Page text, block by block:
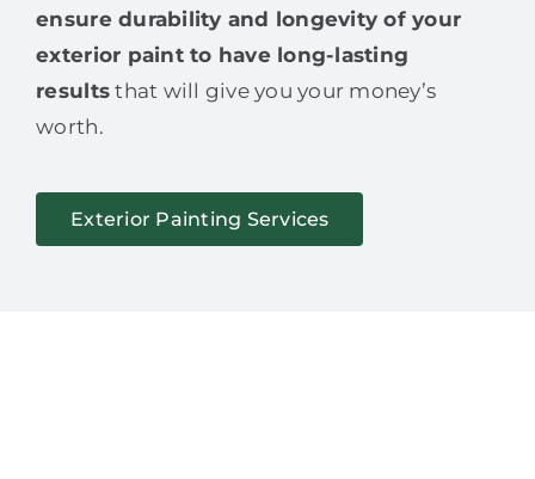
ensure durability and longevity of your
exterior paint to have long-lasting
results that will give you your money’s
worth.
Exterior Painting Services